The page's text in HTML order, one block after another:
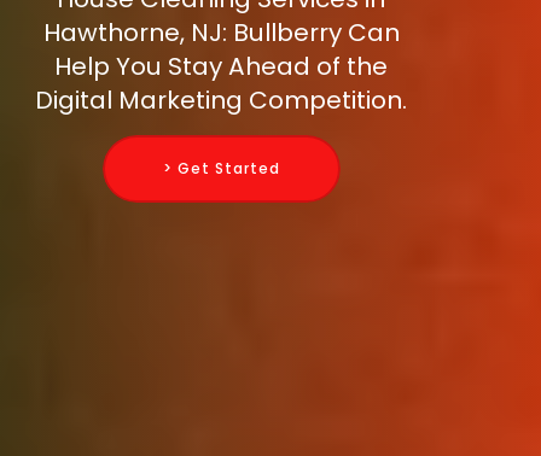
Hawthorne, NJ: Bullberry Can
Help You Stay Ahead of the
Digital Marketing Competition.
> Get Started